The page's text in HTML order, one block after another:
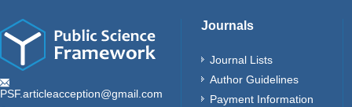
PSF.articleacception@gmail.com
Journals
Journal Lists
Author Guidelines
Payment Information